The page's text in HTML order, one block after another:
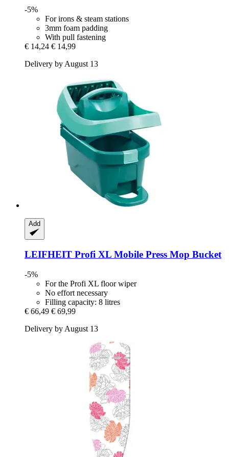
-5%
For irons & steam stations
3mm foam padding
With pull fastening
€ 14,24 € 14,99
Delivery by August 13
Add
LEIFHEIT Profi XL Mobile Press Mop Bucket
-5%
For the Profi XL floor wiper
No effort necessary
Filling capacity: 8 litres
€ 66,49 € 69,99
Delivery by August 13